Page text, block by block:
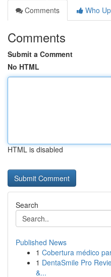
Comments
Who
Comments
Submit a Comment
No HTML
HTML is disabled
Search
Published News
1 Cobertura médico
1 DentaSmile Pro
&...